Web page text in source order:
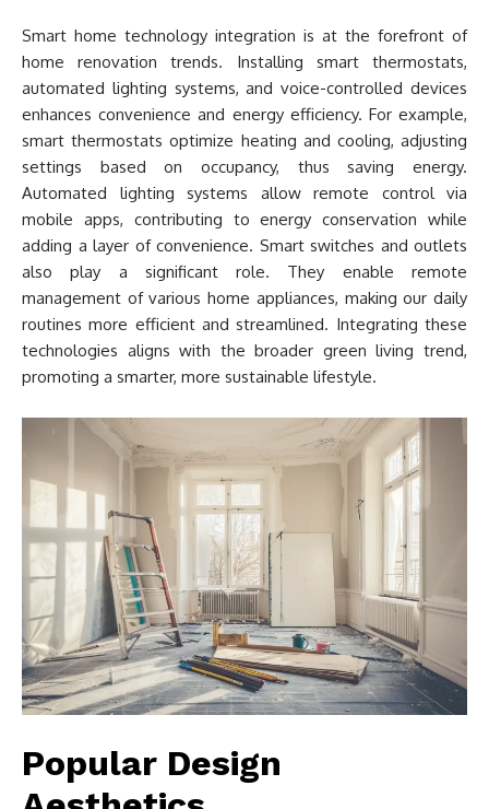
Smart home technology integration is at the forefront of
home renovation trends. Installing smart thermostats,
automated lighting systems, and voice-controlled devices
enhances convenience and energy efficiency. For example,
smart thermostats optimize heating and cooling, adjusting
settings based on occupancy, thus saving energy.
Automated lighting systems allow remote control via
mobile apps, contributing to energy conservation while
adding a layer of convenience. Smart switches and outlets
also play a significant role. They enable remote
management of various home appliances, making our daily
routines more efficient and streamlined. Integrating these
technologies aligns with the broader green living trend,
promoting a smarter, more sustainable lifestyle.
Popular Design